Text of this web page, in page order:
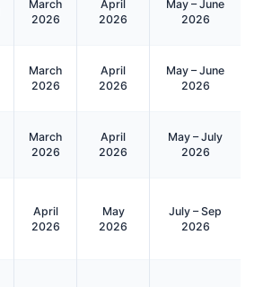
March
2026
April
2026
May – June
2026
March
2026
April
2026
May – June
2026
March
2026
April
2026
May – July
2026
April
2026
May
2026
July – Sep
2026